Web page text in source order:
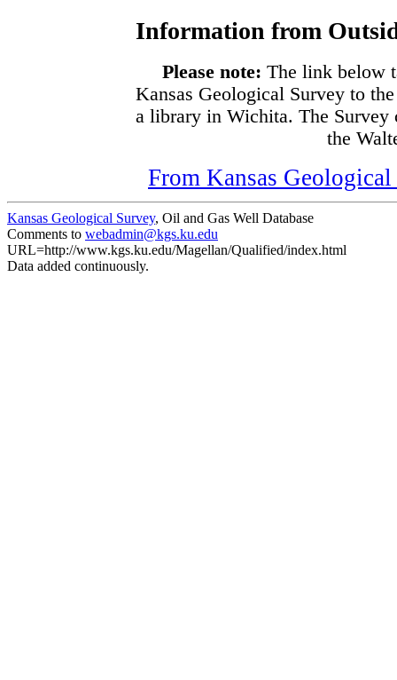
Information from
Please note: The link below
Kansas Geological Survey to
a library in Wichita. The Survey
the
From Kansas
Kansas Geological Survey, Oil and Gas Well Database
Comments to webadmin@kgs.ku.edu
URL=http://www.kgs.ku.edu/Magellan/Qualified/index.html
Data added continuously.